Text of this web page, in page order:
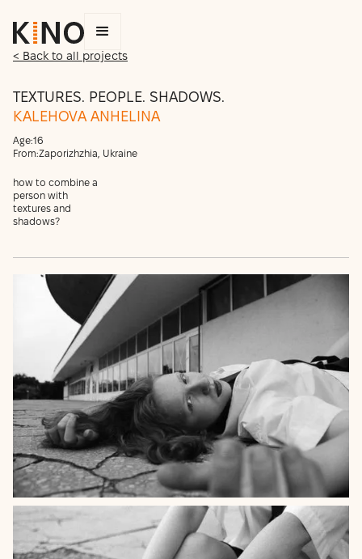
< Back to all projects
TEXTURES. PEOPLE. SHADOWS.
KALEHOVA ANHELINA
Age:16
From:Zaporizhzhia, Ukraine
how to combine a
person with
textures and
shadows?